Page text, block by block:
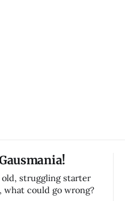
old, struggling starter
what could go wrong?